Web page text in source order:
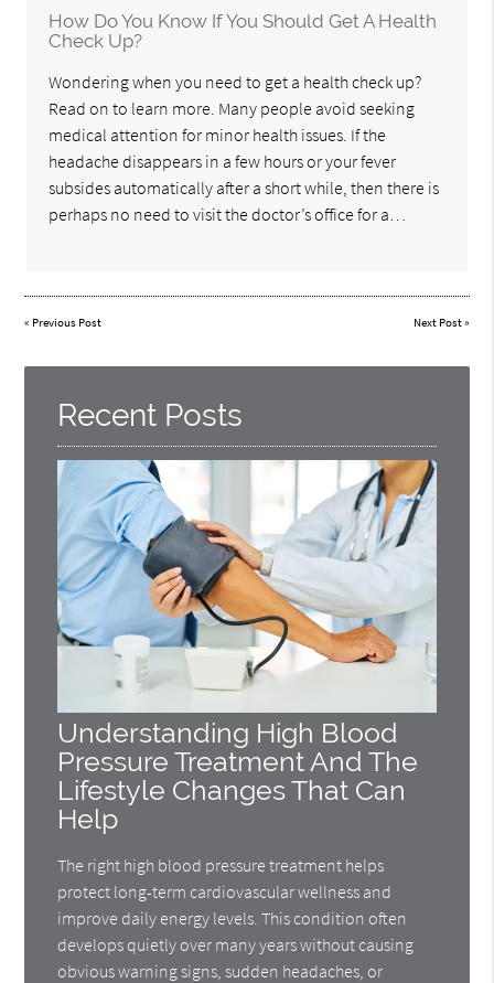
How Do You Know If You Should Get A Health
Check Up?
Wondering when you need to get a health check up?
Read on to learn more. Many people avoid seeking
medical attention for minor health issues. If the
headache disappears in a few hours or your fever
subsides automatically after a short while, then there is
perhaps no need to visit the doctor’s office for a…
« Previous Post Next Post»
Recent Posts
Understanding High Blood
Pressure Treatment And The
Lifestyle Changes That Can
Help
The right high blood pressure treatment helps
protect long-term cardiovascular wellness and
improve daily energy levels. This condition often
develops quietly over many years without causing
obvious warning signs, sudden headaches, or